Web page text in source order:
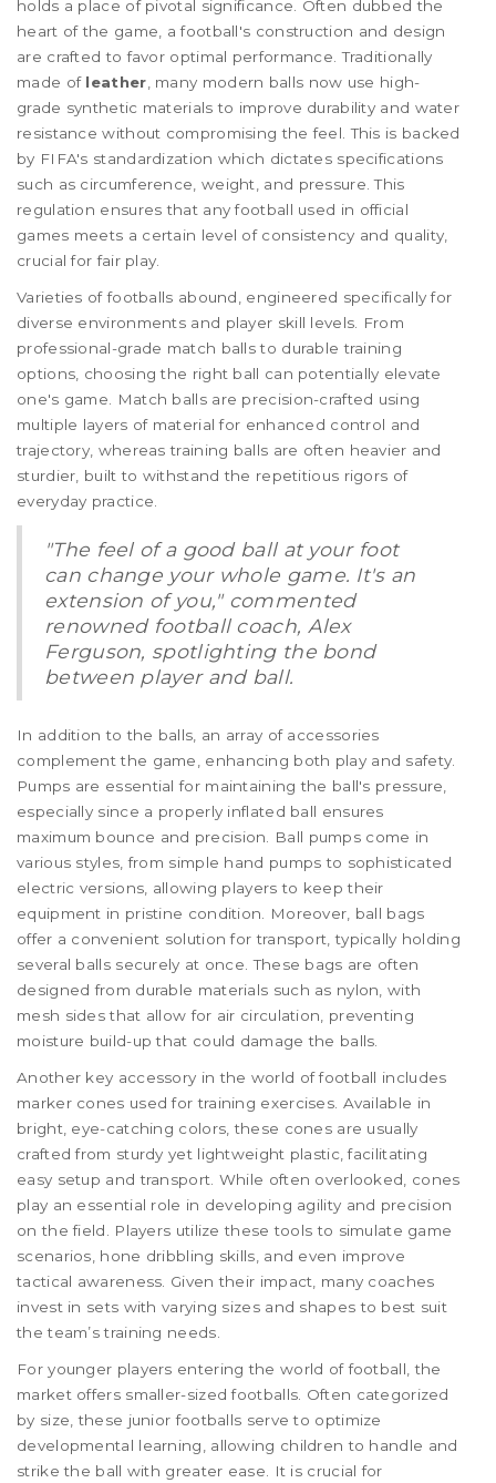
holds a place of pivotal significance. Often dubbed the
heart of the game, a football's construction and design
are crafted to favor optimal performance. Traditionally
made of leather , many modern balls now use high-
grade synthetic materials to improve durability and water
resistance without compromising the feel. This is backed
by FIFA's standardization which dictates specifications
such as circumference, weight, and pressure. This
regulation ensures that any football used in official
games meets a certain level of consistency and quality,
crucial for fair play.
Varieties of footballs abound, engineered specifically for
diverse environments and player skill levels. From
professional-grade match balls to durable training
options, choosing the right ball can potentially elevate
one's game. Match balls are precision-crafted using
multiple layers of material for enhanced control and
trajectory, whereas training balls are often heavier and
sturdier, built to withstand the repetitious rigors of
everyday practice.
"The feel of a good ball at your foot
can change your whole game. It's an
extension of you," commented
renowned football coach, Alex
Ferguson, spotlighting the bond
between player and ball.
In addition to the balls, an array of accessories
complement the game, enhancing both play and safety.
Pumps are essential for maintaining the ball's pressure,
especially since a properly inflated ball ensures
maximum bounce and precision. Ball pumps come in
various styles, from simple hand pumps to sophisticated
electric versions, allowing players to keep their
equipment in pristine condition. Moreover, ball bags
offer a convenient solution for transport, typically holding
several balls securely at once. These bags are often
designed from durable materials such as nylon, with
mesh sides that allow for air circulation, preventing
moisture build-up that could damage the balls.
Another key accessory in the world of football includes
marker cones used for training exercises. Available in
bright, eye-catching colors, these cones are usually
crafted from sturdy yet lightweight plastic, facilitating
easy setup and transport. While often overlooked, cones
play an essential role in developing agility and precision
on the field. Players utilize these tools to simulate game
scenarios, hone dribbling skills, and even improve
tactical awareness. Given their impact, many coaches
invest in sets with varying sizes and shapes to best suit
the team’s training needs.
For younger players entering the world of football, the
market offers smaller-sized footballs. Often categorized
by size, these junior footballs serve to optimize
developmental learning, allowing children to handle and
strike the ball with greater ease. It is crucial for